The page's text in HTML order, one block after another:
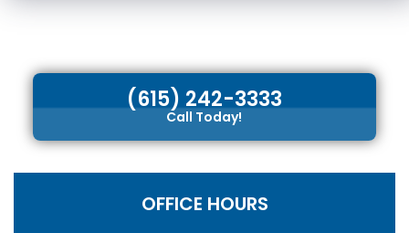
(615) 242-3333
Call Today!
OFFICE HOURS